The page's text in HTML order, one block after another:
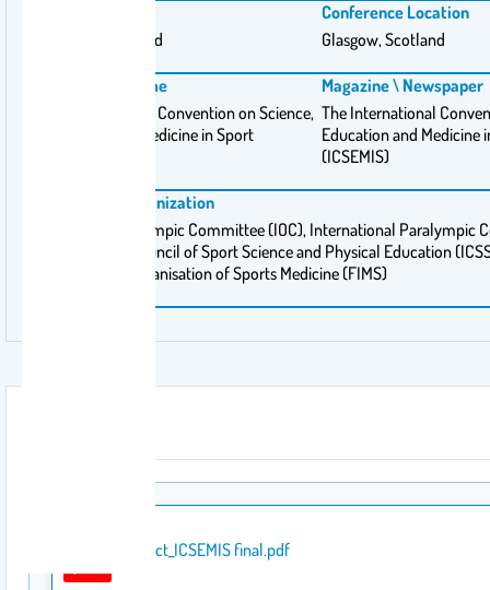
Glasgow, Scotland
Conference Location
Glasgow, Scotland
Conference Name
The International Convention on Science,
Education and Medicine in Sport
Magazine \ Newspaper
The International
Education and Medicine
(ICSEMIS)
Sponsoring Organization
International Olympic Committee (IOC), International Paralympic
International Council of Sport Science and Physical Education
International Organisation of Sports Medicine (FIMS)
Abstract_ICSEMIS final.pdf